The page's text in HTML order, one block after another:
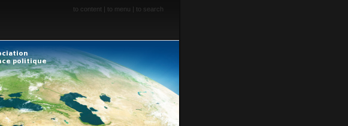
to content | to menu | to search